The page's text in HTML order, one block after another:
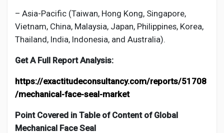
– Asia-Pacific (Taiwan, Hong Kong, Singapore,
Vietnam, China, Malaysia, Japan, Philippines, Korea,
Thailand, India, Indonesia, and Australia).
Get A Full Report Analysis:
https://exactitudeconsultancy.com/reports/51708
/mechanical-face-seal-market
Point Covered in Table of Content of Global
Mechanical Face Seal